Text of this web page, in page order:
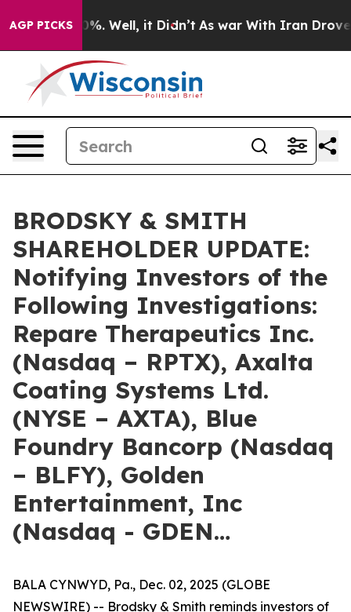
AGP PICKS
40%. Well, it Didn’t As war With Iran Drove oil
BRODSKY & SMITH
SHAREHOLDER UPDATE:
Notifying Investors of the
Following Investigations:
Repare Therapeutics Inc.
(Nasdaq – RPTX), Axalta
Coating Systems Ltd.
(NYSE – AXTA), Blue
Foundry Bancorp (Nasdaq
– BLFY), Golden
Entertainment, Inc
(Nasdaq - GDEN…
BALA CYNWYD, Pa., Dec. 02, 2025 (GLOBE
NEWSWIRE) -- Brodsky & Smith reminds investors of